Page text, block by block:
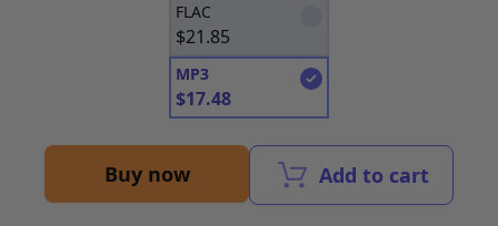
FLAC
$21.85
MP3
$17.48
Buy now Add to cart